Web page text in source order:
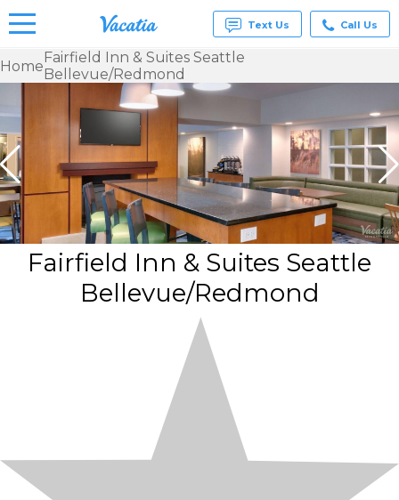
Vacation
Rentals -
Condos
& Suites
for Rent
Resorts |
Vacatia
Text Us Call Us
HomeFairfield Inn & Suites Seattle
Bellevue/Redmond
Fairfield Inn & Suites Seattle
Bellevue/Redmond